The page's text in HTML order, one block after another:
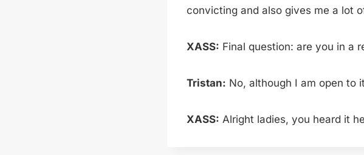
convicting and also gives me a lot
XASS: Final question: are you in a
Tristan: No, although I am open to
XASS: Alright ladies, you heard it